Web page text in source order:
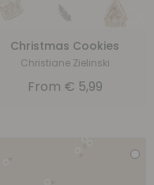
Christmas Cookies
Christiane Zielinski
From € 5,99